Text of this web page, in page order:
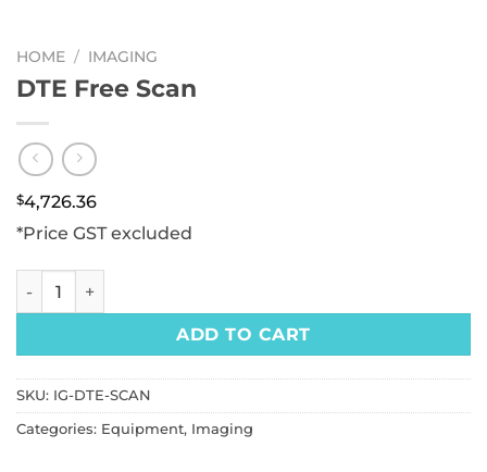
HOME / IMAGING
DTE Free Scan
$4,726.36
*Price GST excluded
DTE Free Scan quantity
ADD TO CART
SKU: IG-DTE-SCAN
Categories: Equipment, Imaging